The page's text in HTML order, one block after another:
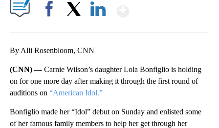
By Alli Rosenbloom, CNN
(CNN) —Carnie Wilson’s daughter Lola Bonfiglio is holding
on for one more day after making it through the first round of
auditions on “American Idol.”
Bonfiglio made her “Idol” debut on Sunday and enlisted some
of her famous family members to help her get through her